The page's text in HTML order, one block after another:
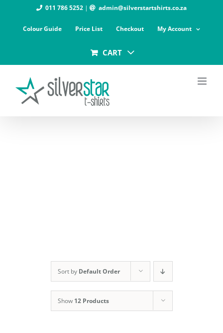
content
011 786 5252 | admin@silverstartshirts.co.za
Colour Guide Price List Checkout My Account
CART
Sort by Default Order
Show 12 Products